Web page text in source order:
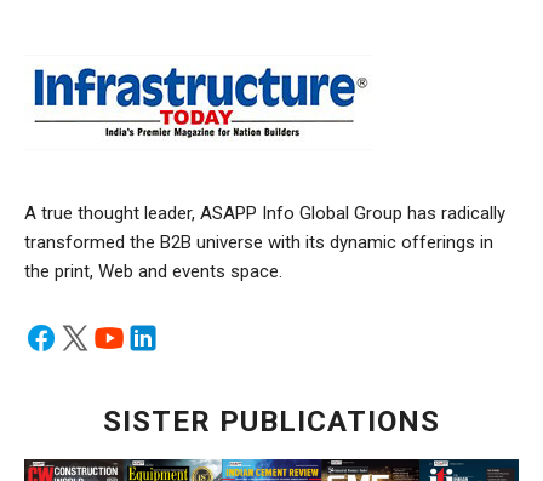
A true thought leader, ASAPP Info Global Group has radically
transformed the B2B universe with its dynamic offerings in
the print, Web and events space.
SISTER PUBLICATIONS